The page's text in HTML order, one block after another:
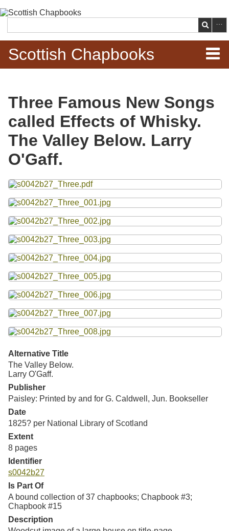
main
content
Search
Scottish Chapbooks
Items
Search Chapbooks
Browse Woodcuts
Search Woodcuts
Exhibits
Resources
Searching Tips
Three Famous New Songs
called Effects of Whisky.
The Valley Below. Larry
O'Gaff.
Files
Alternative Title
The Valley Below.
Larry O'Gaff.
Publisher
Paisley: Printed by and for G. Caldwell, Jun. Bookseller
Date
1825? per National Library of Scotland
Extent
8 pages
Identifier
s0042b27
Is Part Of
A bound collection of 37 chapbooks; Chapbook #3;
Chapbook #15
Description